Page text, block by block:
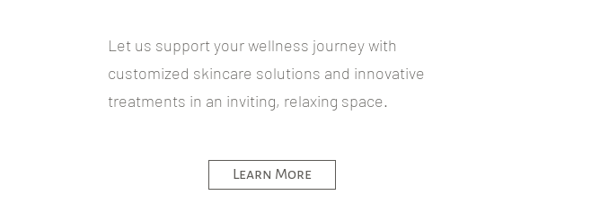
Let us support your wellness journey with
customized skincare solutions and innovative
treatments in an inviting, relaxing space.
Learn More